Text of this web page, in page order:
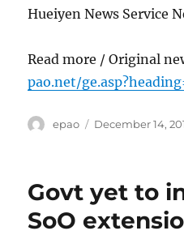
Hueiyen News Service
Read more / Original
pao.net/
Author
epao
Posted
December 14,
Govt yet to
SoO